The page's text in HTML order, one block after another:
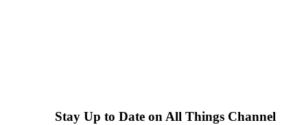
Stay Up to Date on All Things Channel